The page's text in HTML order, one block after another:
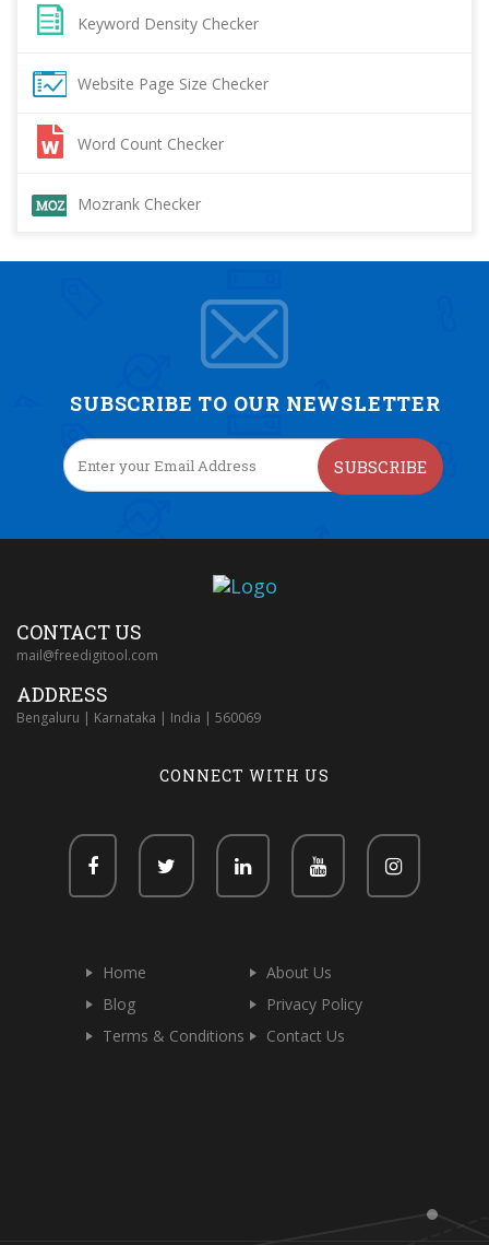
Keyword Density Checker
Website Page Size Checker
Word Count Checker
Mozrank Checker
SUBSCRIBE TO OUR NEWSLETTER
SUBSCRIBE
CONTACT US
mail@freedigitool.com
ADDRESS
Bengaluru | Karnataka | India | 560069
CONNECT WITH US
Home
About Us
Blog
Privacy Policy
Terms & Conditions
Contact Us